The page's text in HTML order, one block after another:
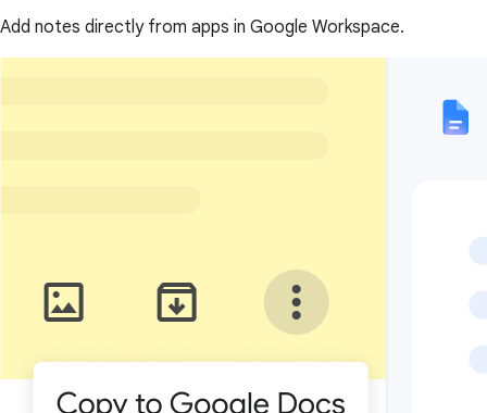
Add notes directly from apps in Google Workspace.